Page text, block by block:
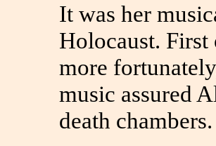
It was her
Holocaust.
more
music assured
death chambers.